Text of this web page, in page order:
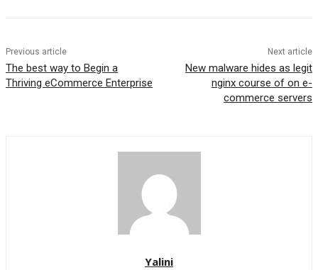
Previous article
The best way to Begin a
Thriving eCommerce Enterprise
Next article
New malware hides as legit
nginx course of on e-
commerce servers
Yalini